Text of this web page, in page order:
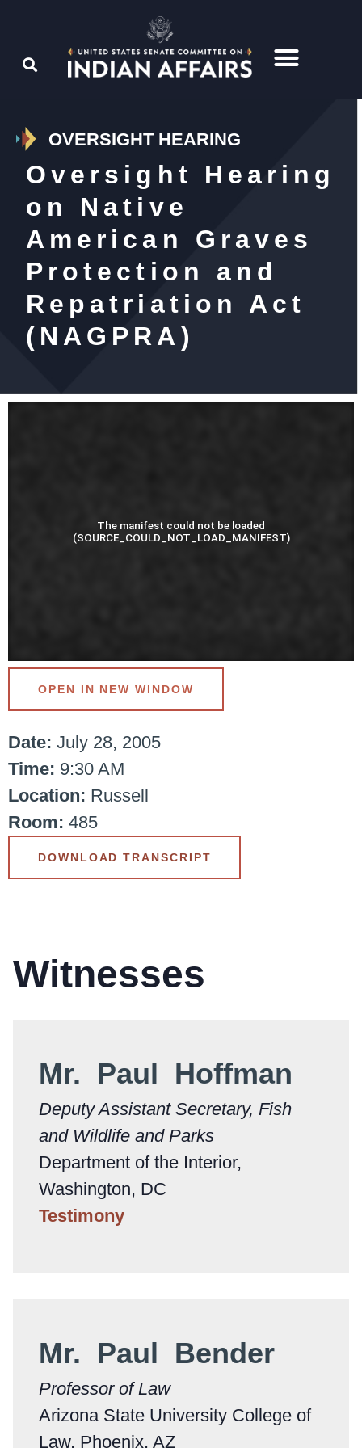
OVERSIGHT HEARING
Oversight Hearing
on Native
American Graves
Protection and
Repatriation Act
(NAGPRA)
Date: July 28, 2005
Time: 9:30 AM
Location: Russell
Room: 485
DOWNLOAD TRANSCRIPT
OPEN IN NEW WINDOW
Witnesses
Mr. Paul Hoffman
Deputy Assistant Secretary, Fish
and Wildlife and Parks
Department of the Interior,
Washington, DC
Testimony
Mr. Paul Bender
Professor of Law
Arizona State University College of
Law, Phoenix, AZ